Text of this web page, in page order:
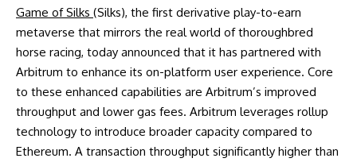
Game of Silks (Silks), the first derivative play-to-earn
metaverse that mirrors the real world of thoroughbred
horse racing, today announced that it has partnered with
Arbitrum to enhance its on-platform user experience. Core
to these enhanced capabilities are Arbitrum’s improved
throughput and lower gas fees. Arbitrum leverages rollup
technology to introduce broader capacity compared to
Ethereum. A transaction throughput significantly higher than